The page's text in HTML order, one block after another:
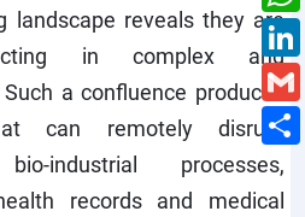
landscape reveals they are
in complex and
a confluence produces
can remotely disrupt
industrial processes,
records and medical